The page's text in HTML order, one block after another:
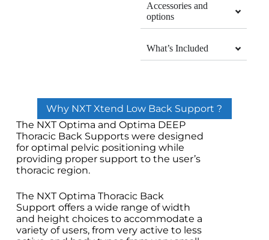
Accessories and
options
What’s Included
Why NXT Xtend Low Back Support ?
The NXT Optima and Optima DEEP
Thoracic Back Supports were designed
for optimal pelvic positioning while
providing proper support to the user’s
thoracic region.
The NXT Optima Thoracic Back
Support offers a wide range of width
and height choices to accommodate a
variety of users, from very active to less